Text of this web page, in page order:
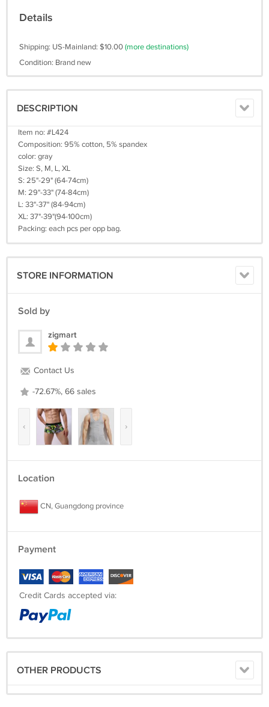
Details
Shipping: US-Mainland: $10.00(more destinations)
Condition: Brand new
DESCRIPTION
Item no: #L424
Composition: 95% cotton, 5% spandex
color: gray
Size: S, M, L, XL
S: 25"-29" (64-74cm)
M: 29"-33" (74-84cm)
L: 33"-37" (84-94cm)
XL: 37"-39"(94-100cm)
Packing: each pcs per opp bag.
STORE INFORMATION
Sold by
zigmart
Contact Us
-72.67%, 66 sales
‹ ›
Location
CN, Guangdong province
Payment
Credit Cards accepted via:
OTHER PRODUCTS